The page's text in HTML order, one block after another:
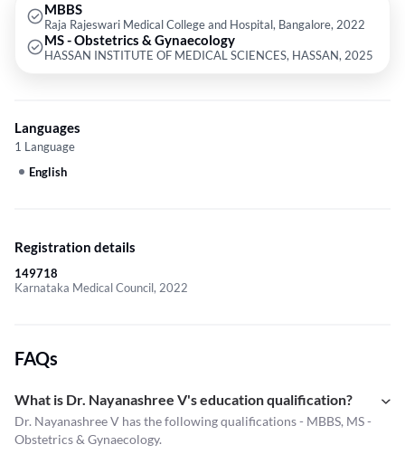
MBBS
Raja Rajeswari Medical College and Hospital, Bangalore, 2022
MS - Obstetrics & Gynaecology
HASSAN INSTITUTE OF MEDICAL SCIENCES, HASSAN, 2025
Languages
1 Language
English
Registration details
149718
Karnataka Medical Council, 2022
FAQs
What is Dr. Nayanashree V's education qualification?
Dr. Nayanashree V has the following qualifications - MBBS, MS -
Obstetrics & Gynaecology.